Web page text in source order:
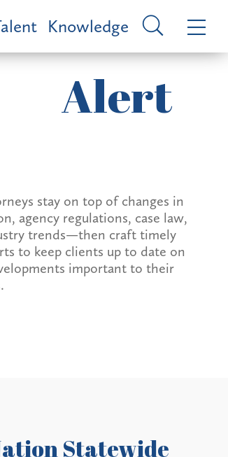
Knowledge
Alert
stay on top of changes in
agency regulations, case law,
trends—then craft timely
to keep clients up to date on
important to their
Statewide